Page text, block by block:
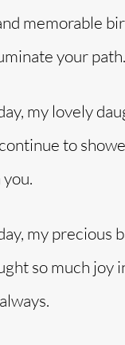
memorable
your path.
my lovely
to
my precious
so much joy